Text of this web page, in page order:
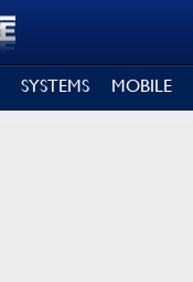
SYSTEMS MOBILE